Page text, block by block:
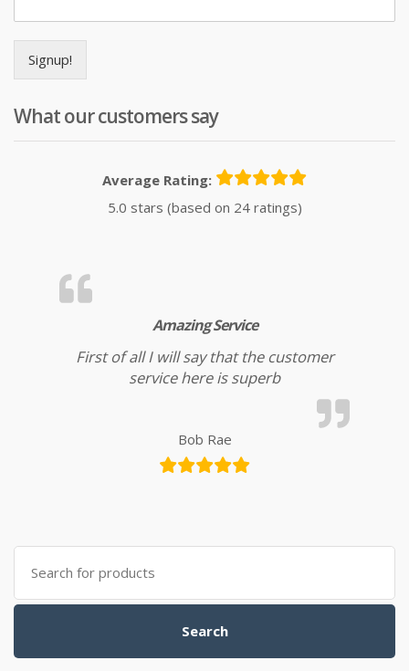
Signup!
What our customers say
Average Rating:
5.0 stars (based on 24 ratings)
Amazing Service
First of all I will say that the customer
service here is superb
Bob Rae
Search for:
Search